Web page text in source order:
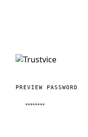
PREVIEW PASSWORD